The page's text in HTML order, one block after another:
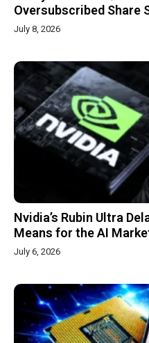
Oversubscribed Share
July 8, 2026
Nvidia’s Rubin Ultra
Means for the AI
July 6, 2026